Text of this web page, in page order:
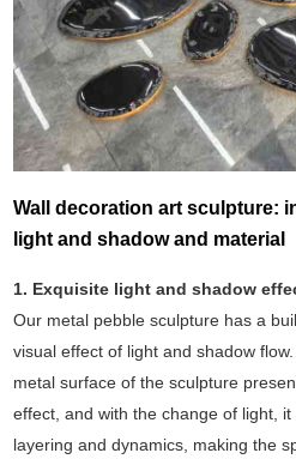
Wall decoration art sculpture:
light and shadow and material
1. Exquisite light and shadow
Our metal pebble sculpture has a
visual effect of light and shadow
metal surface of the sculpture
effect, and with the change of light,
layering and dynamics, making the